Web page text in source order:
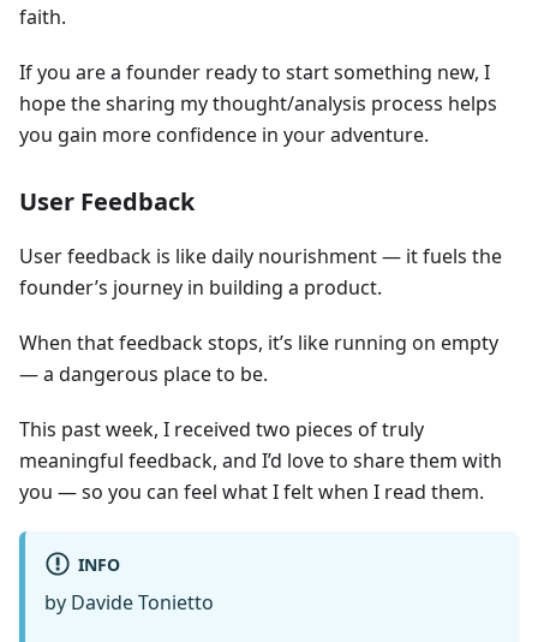
faith.
If you are a founder ready to start something new, I
hope the sharing my thought/analysis process helps
you gain more confidence in your adventure.
User Feedback
User feedback is like daily nourishment — it fuels the
founder’s journey in building a product.
When that feedback stops, it’s like running on empty
— a dangerous place to be.
This past week, I received two pieces of truly
meaningful feedback, and I’d love to share them with
you — so you can feel what I felt when I read them.
INFO
by Davide Tonietto